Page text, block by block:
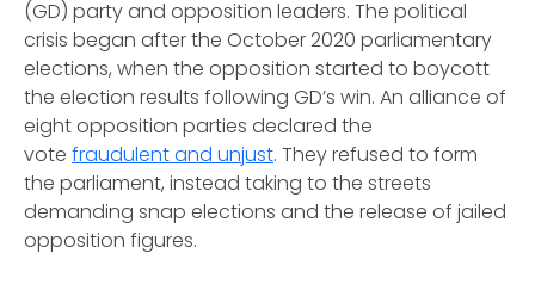
(GD) party and opposition leaders. The political
crisis began after the October 2020 parliamentary
elections, when the opposition started to boycott
the election results following GD’s win. An alliance of
eight opposition parties declared the
vote fraudulent and unjust. They refused to form
the parliament, instead taking to the streets
demanding snap elections and the release of jailed
opposition figures.